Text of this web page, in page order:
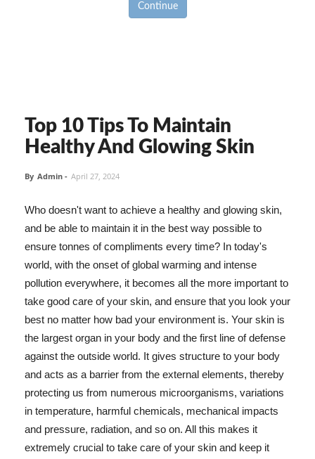
Continue
Top 10 Tips To Maintain
Healthy And Glowing Skin
By Admin - April 27, 2024
Who doesn't want to achieve a healthy and glowing skin,
and be able to maintain it in the best way possible to
ensure tonnes of compliments every time? In today's
world, with the onset of global warming and intense
pollution everywhere, it becomes all the more important to
take good care of your skin, and ensure that you look your
best no matter how bad your environment is. Your skin is
the largest organ in your body and the first line of defense
against the outside world. It gives structure to your body
and acts as a barrier from the external elements, thereby
protecting us from numerous microorganisms, variations
in temperature, harmful chemicals, mechanical impacts
and pressure, radiation, and so on. All this makes it
extremely crucial to take care of your skin and keep it